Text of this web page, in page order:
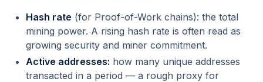
Hash rate (for Proof-of-Work chains): the total
mining power. A rising hash rate is often read as
growing security and miner commitment.
Active addresses: how many unique addresses
transacted in a period — a rough proxy for